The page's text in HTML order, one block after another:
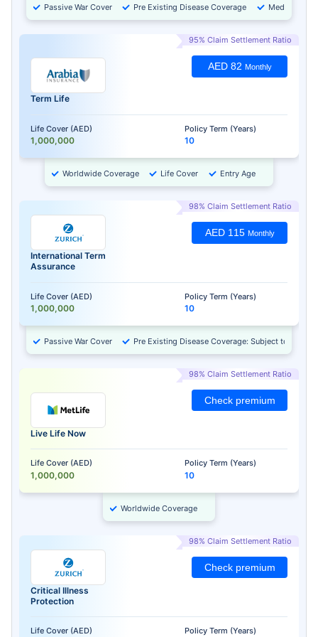
Passive War Cover Pre Existing Disease Coverage Medical
95% Claim Settlement Ratio
Term Life
Life Cover (AED)
1,000,000
Policy Term (Years)
10
AED 82 Monthly
Worldwide Coverage Life Cover Entry Age
98% Claim Settlement Ratio
International Term
Assurance
Life Cover (AED)
1,000,000
Policy Term (Years)
10
AED 115 Monthly
Passive War Cover Pre Existing Disease Coverage: Subject to
98% Claim Settlement Ratio
Live Life Now
Life Cover (AED)
1,000,000
Policy Term (Years)
10
Check premium
Worldwide Coverage
98% Claim Settlement Ratio
Critical Illness
Protection
Life Cover (AED) Policy Term (Years)
Check premium